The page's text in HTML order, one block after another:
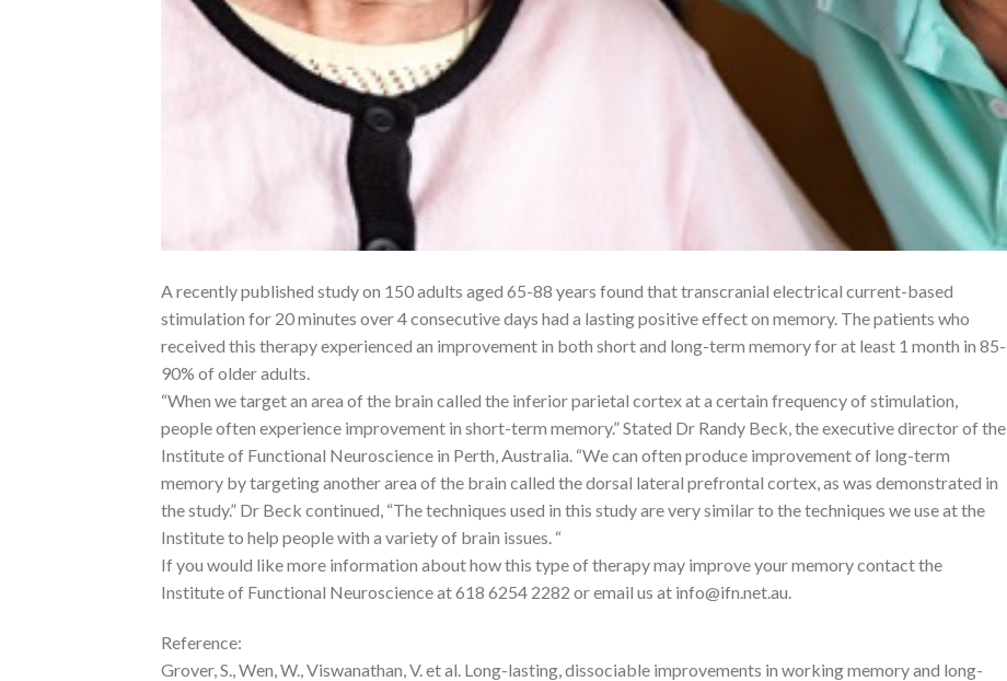
A recently published study on 150 adults aged 65-88 years found that transcranial electrical current-based
stimulation for 20 minutes over 4 consecutive days had a lasting positive effect on memory. The patients who
received this therapy experienced an improvement in both short and long-term memory for at least 1 month in 85-
90% of older adults.
“When we target an area of the brain called the inferior parietal cortex at a certain frequency of stimulation,
people often experience improvement in short-term memory.” Stated Dr Randy Beck, the executive director of the
Institute of Functional Neuroscience in Perth, Australia. “We can often produce improvement of long-term
memory by targeting another area of the brain called the dorsal lateral prefrontal cortex, as was demonstrated in
the study.” Dr Beck continued, “The techniques used in this study are very similar to the techniques we use at the
Institute to help people with a variety of brain issues. “
If you would like more information about how this type of therapy may improve your memory contact the
Institute of Functional Neuroscience at 618 6254 2282 or email us at info@ifn.net.au.
Reference:
Grover, S., Wen, W., Viswanathan, V. et al. Long-lasting, dissociable improvements in working memory and long-